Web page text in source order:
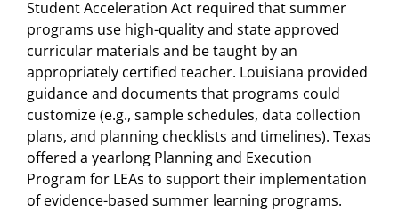
Student Acceleration Act required that summer
programs use high-quality and state approved
curricular materials and be taught by an
appropriately certified teacher. Louisiana provided
guidance and documents that programs could
customize (e.g., sample schedules, data collection
plans, and planning checklists and timelines). Texas
offered a yearlong Planning and Execution
Program for LEAs to support their implementation
of evidence-based summer learning programs.